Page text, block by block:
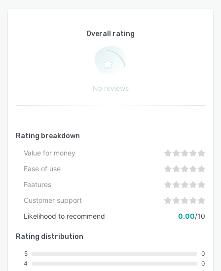
Overall rating
No reviews
Rating breakdown
Value for money
Ease of use
Features
Customer support
Likelihood to recommend
0.00/10
Rating distribution
5
4
0
0